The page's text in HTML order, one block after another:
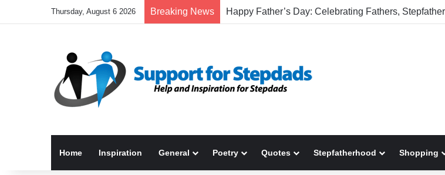
Thursday, August 6 2026 Breaking News
Home Inspiration General Poetry Quotes Stepfatherhood Shopping